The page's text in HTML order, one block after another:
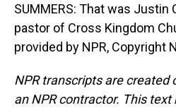
SUMMERS: That was Justin
pastor of Cross Kingdom
provided by NPR, Copyright
NPR transcripts are created
an NPR contractor. This